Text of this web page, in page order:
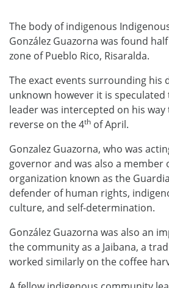
The body of indigenous
González Guazorna was found
zone of Pueblo Rico, Risaralda.
The exact events surrounding his
unknown however it is
leader was intercepted on his
reverse on the 4th of April.
Gonzalez Guazorna, who was
governor and was also a member
organization known as the
defender of human rights,
culture, and self-determination.
González Guazorna was also an
the community as a Jaibana, a
worked similarly on the coffee